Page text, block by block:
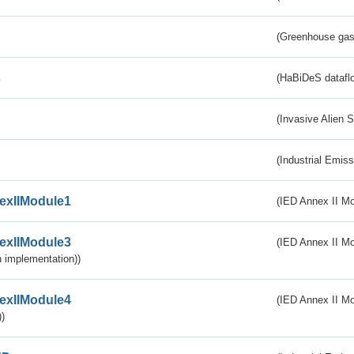
(Greenhouse
(HaBiDeS
(Invasive Alien
(Industrial
(IED Annex II
(IED Annex II
implementation))
(IED Annex II